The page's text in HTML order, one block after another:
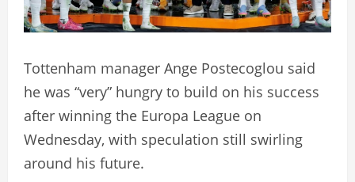
Tottenham manager Ange Postecoglou said
he was “very” hungry to build on his success
after winning the Europa League on
Wednesday, with speculation still swirling
around his future.